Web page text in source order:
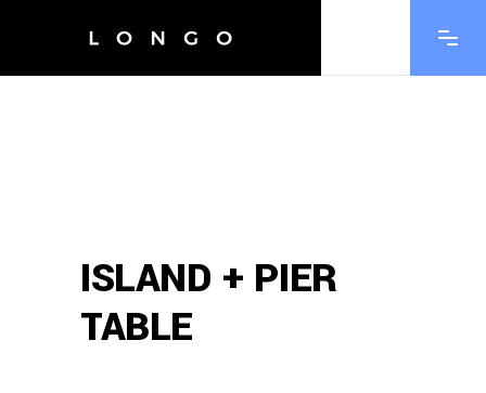
ISLAND + PIER
TABLE